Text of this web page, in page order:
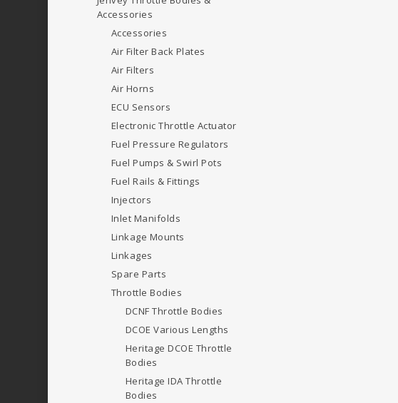
Accessories
Accessories
Air Filter Back Plates
Air Filters
Air Horns
ECU Sensors
Electronic Throttle Actuator
Fuel Pressure Regulators
Fuel Pumps & Swirl Pots
Fuel Rails & Fittings
Injectors
Inlet Manifolds
Linkage Mounts
Linkages
Spare Parts
Throttle Bodies
DCNF Throttle Bodies
DCOEVarious Lengths
Heritage DCOE Throttle
Bodies
Heritage IDA Throttle
Bodies